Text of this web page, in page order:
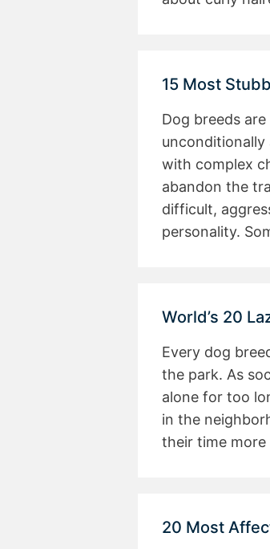
15 Most
Dog breeds
unconditionally
with complex
abandon the
difficult,
personality.
World’s 20
Every dog
the park. As
alone for too
in the
their time
20 Most